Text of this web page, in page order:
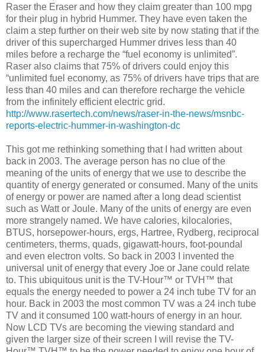
Raser the Eraser and how they claim greater than 100 mpg
for their plug in hybrid Hummer. They have even taken the
claim a step further on their web site by now stating that if the
driver of this supercharged Hummer drives less than 40
miles before a recharge the “fuel economy is unlimited”.
Raser also claims that 75% of drivers could enjoy this
“unlimited fuel economy, as 75% of drivers have trips that are
less than 40 miles and can therefore recharge the vehicle
from the infinitely efficient electric grid.
http://www.rasertech.com/news/raser-in-the-news/msnbc-
reports-electric-hummer-in-washington-dc
This got me rethinking something that I had written about
back in 2003. The average person has no clue of the
meaning of the units of energy that we use to describe the
quantity of energy generated or consumed. Many of the units
of energy or power are named after a long dead scientist
such as Watt or Joule. Many of the units of energy are even
more strangely named. We have calories, kilocalories,
BTUS, horsepower-hours, ergs, Hartree, Rydberg, reciprocal
centimeters, therms, quads, gigawatt-hours, foot-poundal
and even electron volts. So back in 2003 I invented the
universal unit of energy that every Joe or Jane could relate
to. This ubiquitous unit is the TV-Hour™ or TVH™ that
equals the energy needed to power a 24 inch tube TV for an
hour. Back in 2003 the most common TV was a 24 inch tube
TV and it consumed 100 watt-hours of energy in an hour.
Now LCD TVs are becoming the viewing standard and
given the larger size of their screen I will revise the TV-